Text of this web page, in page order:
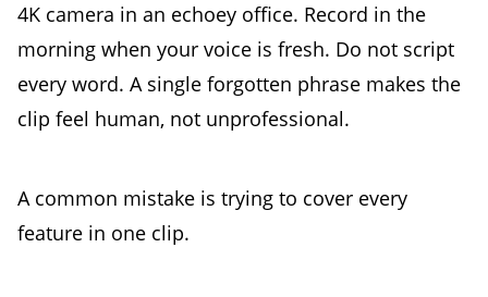
4K camera in an echoey office. Record in the
morning when your voice is fresh. Do not script
every word. A single forgotten phrase makes the
clip feel human, not unprofessional.
A common mistake is trying to cover every
feature in one clip.